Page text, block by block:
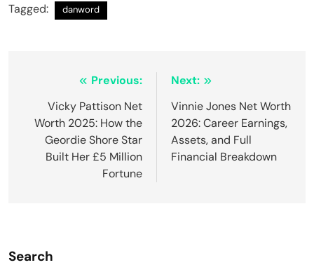
Tagged: danword
navigation
Previous:
Vicky Pattison Net
Worth 2025: How the
Geordie Shore Star
Built Her £5 Million
Fortune
Next:
Vinnie Jones Net Worth
2026: Career Earnings,
Assets, and Full
Financial Breakdown
Search